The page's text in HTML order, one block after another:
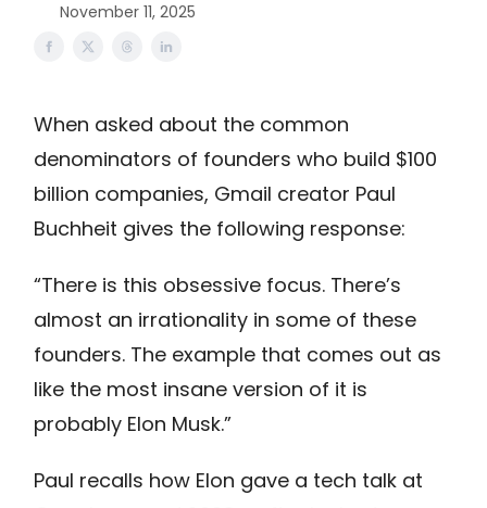
November 11, 2025
When asked about the common
denominators of founders who build $100
billion companies, Gmail creator Paul
Buchheit gives the following response:
“There is this obsessive focus. There’s
almost an irrationality in some of these
founders. The example that comes out as
like the most insane version of it is
probably Elon Musk.”
Paul recalls how Elon gave a tech talk at